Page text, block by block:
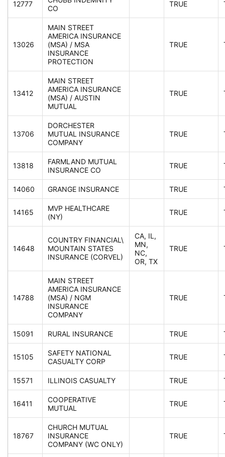
12777
CO
TRUE
13026
MAIN STREET
AMERICA INSURANCE
(MSA) / MSA
INSURANCE
PROTECTION
TRUE
13412
MAIN STREET
AMERICA INSURANCE
(MSA) / AUSTIN
MUTUAL
TRUE
13706
DORCHESTER
MUTUAL INSURANCE
COMPANY
TRUE
13818
FARMLAND MUTUAL
INSURANCE CO
TRUE
14060 GRANGE INSURANCE TRUE
14165
MVP HEALTHCARE
(NY)
TRUE
14648
COUNTRY FINANCIAL\
MOUNTAIN STATES
INSURANCE (CORVEL)
CA, IL,
MN,
NC,
OR, TX
TRUE
14788
MAIN STREET
AMERICA INSURANCE
(MSA) / NGM
INSURANCE
COMPANY
TRUE
15091 RURAL INSURANCE TRUE
15105
SAFETY NATIONAL
CASUALTY CORP
TRUE
15571 ILLINOIS CASUALTY TRUE
16411
COOPERATIVE
MUTUAL
TRUE
18767
CHURCH MUTUAL
INSURANCE
COMPANY (WC ONLY)
TRUE